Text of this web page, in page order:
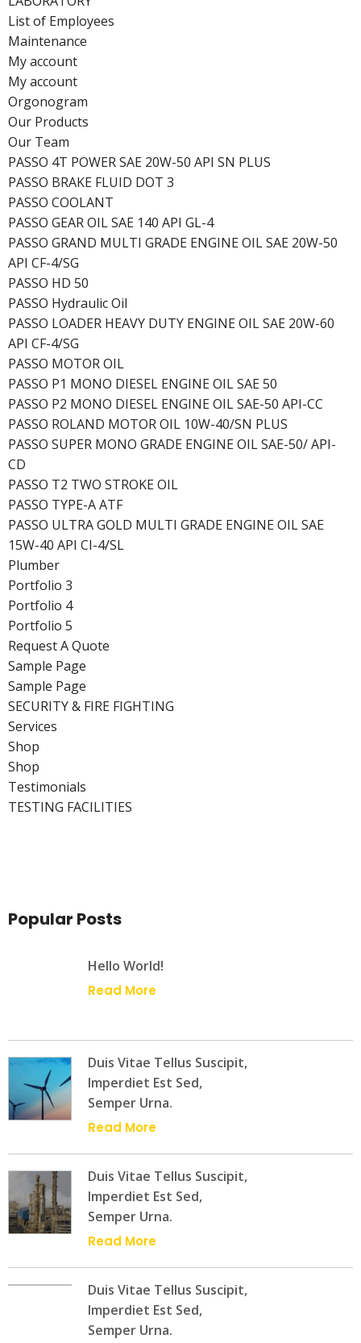
List of Employees
Maintenance
My account
My account
Orgonogram
Our Products
Our Team
PASSO 4T POWER SAE 20W-50 API SN PLUS
PASSO BRAKE FLUID DOT 3
PASSO COOLANT
PASSO GEAR OIL SAE 140 API GL-4
PASSO GRAND MULTI GRADE ENGINE OIL SAE 20W-50
API CF-4/SG
PASSO HD 50
PASSO Hydraulic Oil
PASSO LOADER HEAVY DUTY ENGINE OIL SAE 20W-60
API CF-4/SG
PASSO MOTOR OIL
PASSO P1 MONO DIESEL ENGINE OIL SAE 50
PASSO P2 MONO DIESEL ENGINE OIL SAE-50 API-CC
PASSO ROLAND MOTOR OIL 10W-40/SN PLUS
PASSO SUPER MONO GRADE ENGINE OIL SAE-50/ API-
CD
PASSO T2 TWO STROKE OIL
PASSO TYPE-A ATF
PASSO ULTRA GOLD MULTI GRADE ENGINE OIL SAE
15W-40 API CI-4/SL
Plumber
Portfolio 3
Portfolio 4
Portfolio 5
Request A Quote
Sample Page
Sample Page
SECURITY & FIRE FIGHTING
Services
Shop
Shop
Testimonials
TESTING FACILITIES
Popular Posts
Hello World!
Read More
Duis Vitae Tellus Suscipit,
Imperdiet Est Sed,
Semper Urna.
Read More
Duis Vitae Tellus Suscipit,
Imperdiet Est Sed,
Semper Urna.
Read More
Duis Vitae Tellus Suscipit,
Imperdiet Est Sed,
Semper Urna.